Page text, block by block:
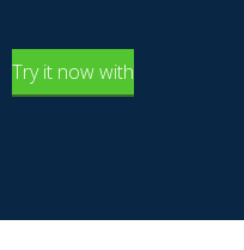
Try it now with